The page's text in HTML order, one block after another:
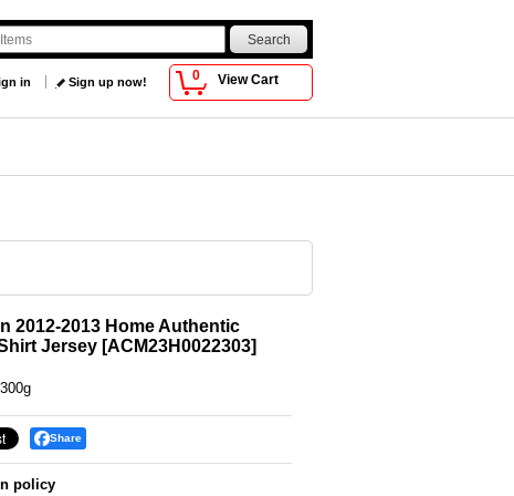
0 View Cart
in Sign up now!
2012-2013 Home Authentic
Jersey [ACM23H0022303]
300g
Share
policy